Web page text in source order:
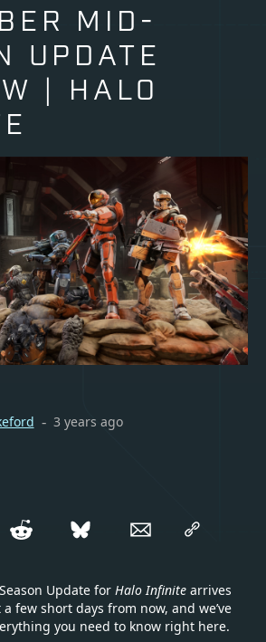
MID-
UPDATE
| HALO
- 3 years ago
Update for Halo Infinite arrives
few short days from now, and we’ve
you need to know right here.